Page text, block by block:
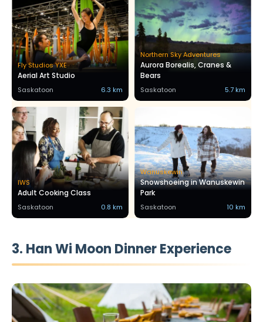
Fly Studios YXE
Aerial Art Studio
Saskatoon 6.3 km
Northern Sky Adventures
Aurora Borealis, Cranes &
Bears
Saskatoon 5.7 km
IWS
Adult Cooking Class
Saskatoon 0.8 km
Wanuskewin
Snowshoeing in Wanuskewin
Park
Saskatoon 10 km
3. Han Wi Moon Dinner Experience